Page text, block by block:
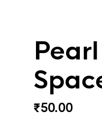
₹50.00